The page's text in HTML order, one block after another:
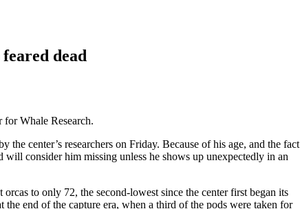
dead
for Whale Research.
center’s researchers on Friday. Because of his age, and the fact
will consider him missing unless he shows up unexpectedly in an
to only 72, the second-lowest since the center first began its
end of the capture era, when a third of the pods were taken for